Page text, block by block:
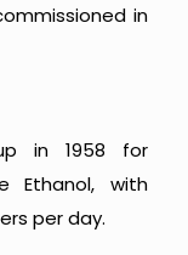
in
in 1958 for
Ethanol, with
per day.